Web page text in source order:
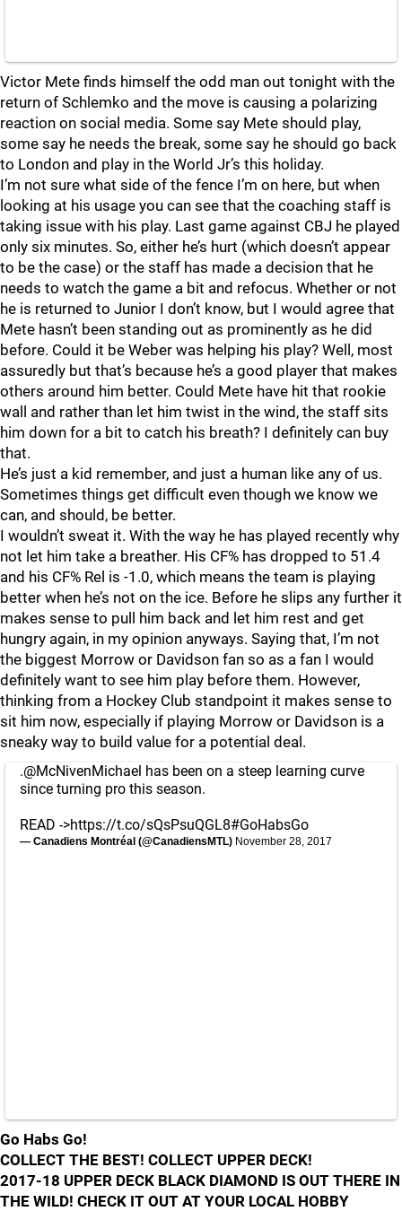
Victor Mete finds himself the odd man out tonight with the
return of Schlemko and the move is causing a polarizing
reaction on social media. Some say Mete should play,
some say he needs the break, some say he should go back
to London and play in the World Jr’s this holiday.
I’m not sure what side of the fence I’m on here, but when
looking at his usage you can see that the coaching staff is
taking issue with his play. Last game against CBJ he played
only six minutes. So, either he’s hurt (which doesn’t appear
to be the case) or the staff has made a decision that he
needs to watch the game a bit and refocus. Whether or not
he is returned to Junior I don’t know, but I would agree that
Mete hasn’t been standing out as prominently as he did
before. Could it be Weber was helping his play? Well, most
assuredly but that’s because he’s a good player that makes
others around him better. Could Mete have hit that rookie
wall and rather than let him twist in the wind, the staff sits
him down for a bit to catch his breath? I definitely can buy
that.
He’s just a kid remember, and just a human like any of us.
Sometimes things get difficult even though we know we
can, and should, be better.
I wouldn’t sweat it. With the way he has played recently why
not let him take a breather. His CF% has dropped to 51.4
and his CF% Rel is -1.0, which means the team is playing
better when he’s not on the ice. Before he slips any further it
makes sense to pull him back and let him rest and get
hungry again, in my opinion anyways. Saying that, I’m not
the biggest Morrow or Davidson fan so as a fan I would
definitely want to see him play before them. However,
thinking from a Hockey Club standpoint it makes sense to
sit him now, especially if playing Morrow or Davidson is a
sneaky way to build value for a potential deal.
.@McNivenMichael has been on a steep learning curve
since turning pro this season.
READ ->https://t.co/sQsPsuQGL8#GoHabsGo
— Canadiens Montréal (@CanadiensMTL) November 28, 2017
Go Habs Go!
COLLECT THE BEST! COLLECT UPPER DECK!
2017-18 UPPER DECK BLACK DIAMOND IS OUT THERE IN
THE WILD! CHECK IT OUT AT YOUR LOCAL HOBBY